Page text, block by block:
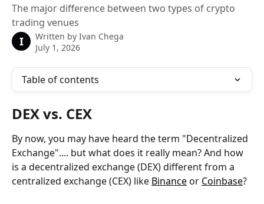
The major difference between two types of crypto
trading venues
I Written by Ivan Chega
July 1, 2026
Table of contents
DEX vs. CEX
By now, you may have heard the term "Decentralized
Exchange".... but what does it really mean? And how
is a decentralized exchange (DEX) different from a
centralized exchange (CEX) like Binance or Coinbase?